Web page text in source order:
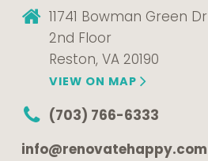
11741 Bowman Green Dr
2nd Floor
Reston, VA 20190
VIEW ON MAP
(703) 766-6333
info@renovatehappy.com